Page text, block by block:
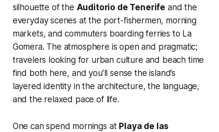
silhouette of the Auditorio de Tenerife and the
everyday scenes at the port-fishermen, morning
markets, and commuters boarding ferries to La
Gomera. The atmosphere is open and pragmatic;
travelers looking for urban culture and beach time
find both here, and you’ll sense the island’s
layered identity in the architecture, the language,
and the relaxed pace of life.
One can spend mornings at Playa de las